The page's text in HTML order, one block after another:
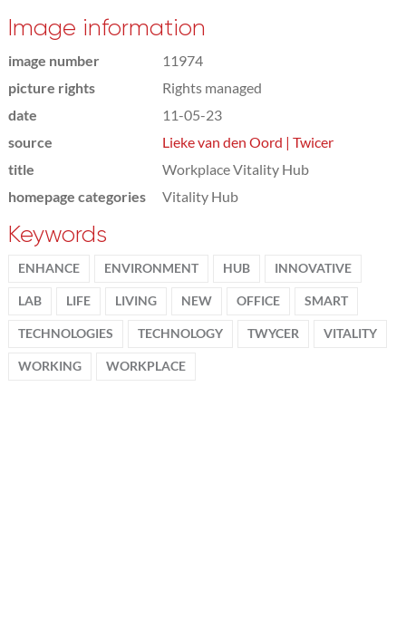
Image information
image number
11974
picture rights
Rights managed
date
11-05-23
source
Lieke van den Oord | Twicer
title
Workplace Vitality Hub
homepage categories
Vitality Hub
Keywords
ENHANCE ENVIRONMENT HUB INNOVATIVE
LAB LIFE LIVING NEW OFFICE SMART
TECHNOLOGIES TECHNOLOGY TWYCER VITALITY
WORKING WORKPLACE